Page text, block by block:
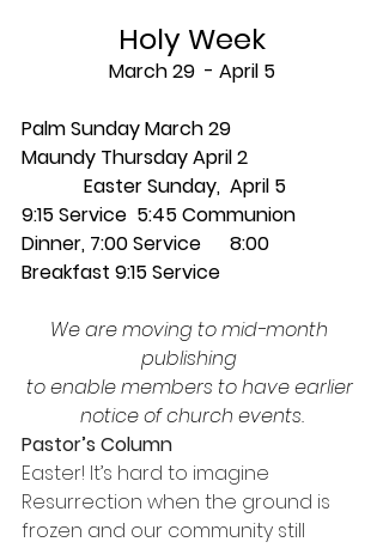
Holy Week
March 29  - April 5
Palm Sunday March 29
Maundy Thursday April 2
Easter Sunday,  April 5
9:15 Service  5:45 Communion
Dinner, 7:00 Service      8:00
Breakfast 9:15 Service
We are moving to mid-month
publishing
to enable members to have earlier
notice of church events.
Pastor’s Column
Easter! It’s hard to imagine
Resurrection when the ground is
frozen and our community still